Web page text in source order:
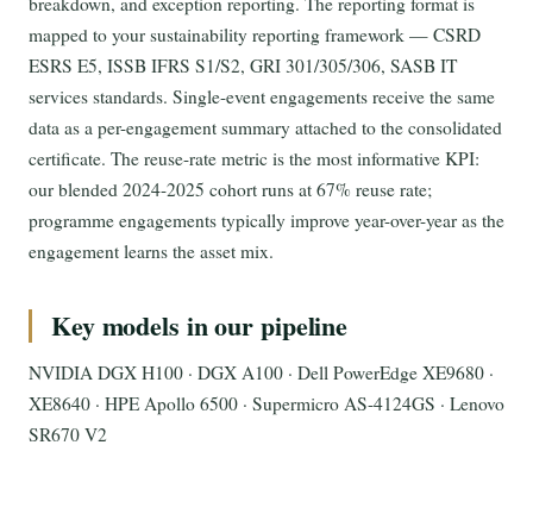
mapped to your sustainability reporting framework — CSRD
ESRS E5, ISSB IFRS S1/S2, GRI 301/305/306, SASB IT
services standards. Single-event engagements receive the same
data as a per-engagement summary attached to the consolidated
certificate. The reuse-rate metric is the most informative KPI:
our blended 2024-2025 cohort runs at 67% reuse rate;
programme engagements typically improve year-over-year as the
engagement learns the asset mix.
Key models in our pipeline
NVIDIA DGX H100 · DGX A100 · Dell PowerEdge XE9680 ·
XE8640 · HPE Apollo 6500 · Supermicro AS-4124GS · Lenovo
SR670 V2